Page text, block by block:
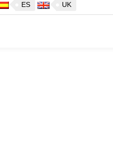
ES UK